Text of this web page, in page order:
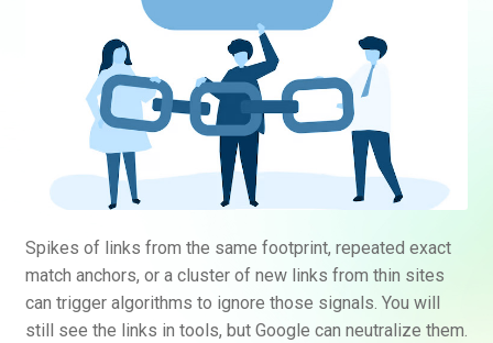
Spikes of links from the same footprint, repeated exact
match anchors, or a cluster of new links from thin sites
can trigger algorithms to ignore those signals. You will
still see the links in tools, but Google can neutralize them.